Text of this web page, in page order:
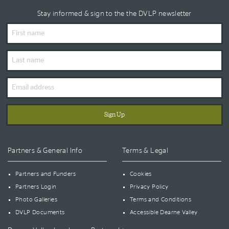
Stay informed & sign to the the DVLP newsletter
Partners & General Info
Partners and Funders
Partners Login
Photo Galleries
DVLP Documents
Terms & Legal
Cookies
Privacy Policy
Terms and Conditions
Accessible Dearne Valley